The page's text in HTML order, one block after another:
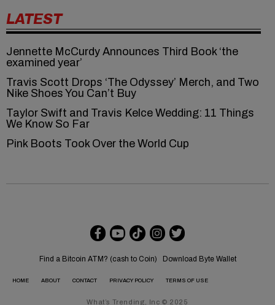
LATEST
Jennette McCurdy Announces Third Book ‘the
examined year’
Travis Scott Drops ‘The Odyssey’ Merch, and Two
Nike Shoes You Can’t Buy
Taylor Swift and Travis Kelce Wedding: 11 Things
We Know So Far
Pink Boots Took Over the World Cup
Find a Bitcoin ATM? (cash to Coin) Download Byte Wallet
HOME ABOUT CONTACT PRIVACY POLICY TERMS OF USE
What’s Trending, Inc © 2025